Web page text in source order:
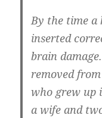
By the time a
inserted
brain
removed
who grew up
a wife and